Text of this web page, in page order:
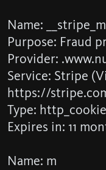
Name:
Purpose: Fraud
Provider:
Service: Stripe
https://
Type: http_cookie
Expires in: 11
Name: m